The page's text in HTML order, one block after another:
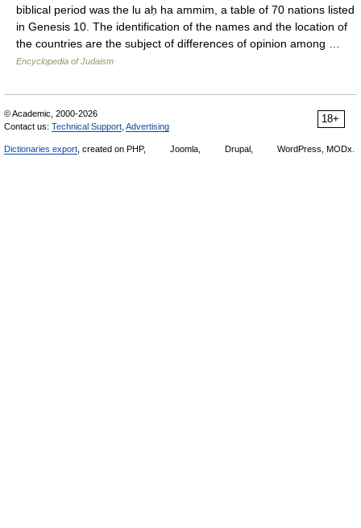
biblical period was the lu aḥ ha ammim, a table of 70 nations listed
in Genesis 10. The identification of the names and the location of
the countries are the subject of differences of opinion among …
Encyclopedia of Judaism
18+
© Academic, 2000-2026
Contact us: Technical Support Advertising
Dictionaries export , created on PHP, Joomla, Drupal, WordPress, MODx.